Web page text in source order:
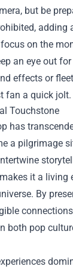
but be
adding
on the
an eye out for
effects or
fan a quick jolt.
Touchstone
has
a pilgrimage
it a living
By
both pop